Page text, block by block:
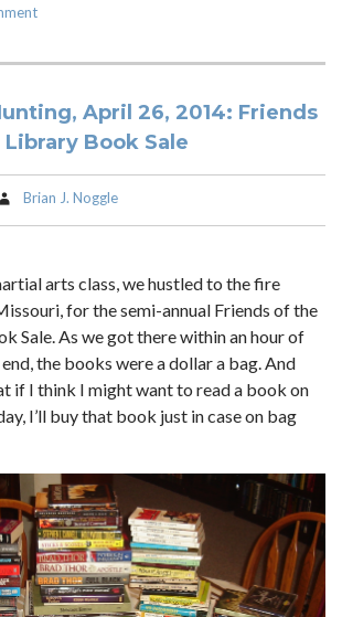
April 26, 2014: Friends
Book Sale
Brian J. Noggle
arts class, we hustled to the fire
for the semi-annual Friends of the
Sale. As we got there within an hour of
the books were a dollar a bag. And
if I think I might want to read a book on
I’ll buy that book just in case on bag